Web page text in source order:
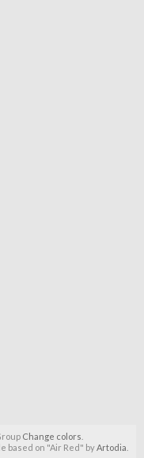
Change colors
based on "Air Red" byArtodia